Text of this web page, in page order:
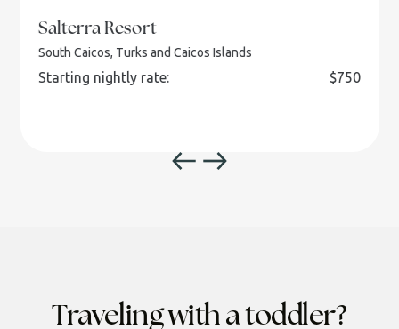
Salterra Resort
South Caicos, Turks and Caicos Islands
Starting nightly rate: $750
Traveling with a toddler?